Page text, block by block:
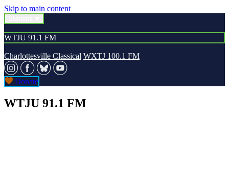
Skip to main content
WTJU 91.1 FM
Charlottesville Classical WXTJ 100.1 FM
Donate
WTJU 91.1 FM